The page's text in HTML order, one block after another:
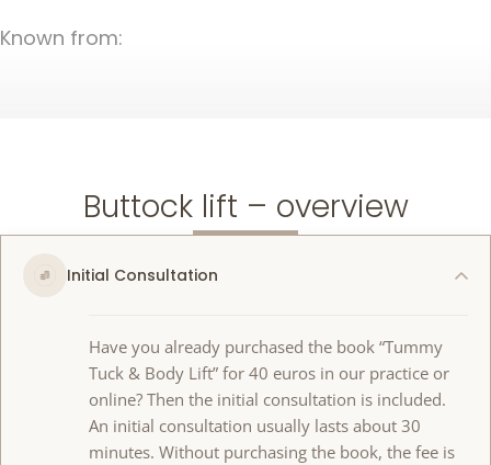
Known from:
Buttock lift – overview
Initial Consultation
Have you already purchased the book “Tummy
Tuck & Body Lift” for 40 euros in our practice or
online? Then the initial consultation is included.
An initial consultation usually lasts about 30
minutes. Without purchasing the book, the fee is